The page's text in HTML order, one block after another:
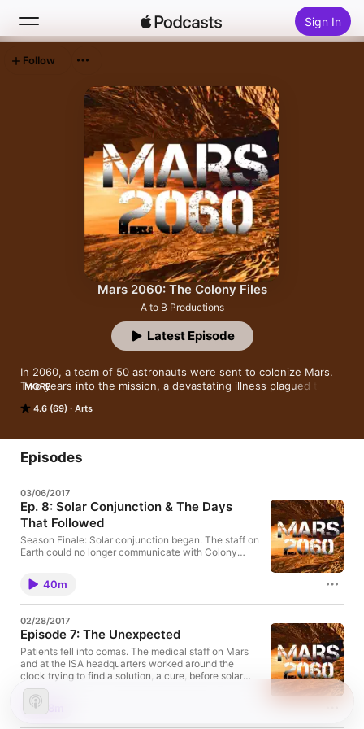
Sign In
Top Charts
Mars 2060: The Colony Files
A to B Productions
4.6 (69) Arts
In 2060, a team of 50 astronauts were sent to colonize Mars.
Two years into the mission, a devastating illness plagued the
MORE
Latest Episode
Follow
Episodes
03/06/2017
Ep. 8: Solar Conjunction & The Days
That Followed
Season Finale: Solar conjunction began. The staff on
Earth could no longer communicate with Colony
was coming from. The second ship to Mars was a
little over a month away and was also unable to
communicate with Earth. The crew on the ship didn’t
their team members on Mars, what would they find?
40m
02/28/2017
Episode 7: The Unexpected
Patients fell into comas. The medical staff on Mars
and at the ISA headquarters worked around the
clock trying to find a solution, a cure, before solar
conjunction began. Communication between Earth
and Mars became strained. There weren’t enough
doctors and nurses, and there wasn’t enough time.
Every healthy member left on Mars did their part to